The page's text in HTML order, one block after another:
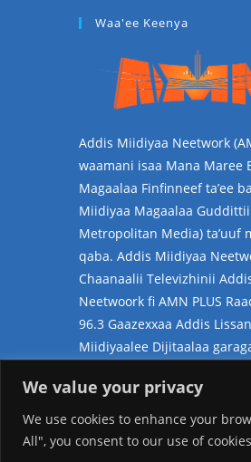
We value your privacy
We use cookies to enhance your
All", you consent to our use of
Waa'ee Keenya
Addis Miidiyaa Neetwork
waamani isaa Mana Maree
Magaalaa Finfinneef ta’ee
Miidiyaa Magaalaa
Metropolitan Media) ta’uuf
qaba. Addis Miidiyaa
Chaanaalii Televizhinii
Neetwoork fi AMN PLUS
96.3 Gaazexxaa Addis
Miidiyaalee Dijitaalaa